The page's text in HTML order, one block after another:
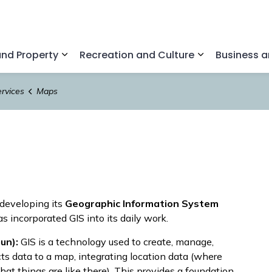
Property
Expand sub pages Home and Property
Recreation and Culture
Expand sub
Business
Maps
its Geographic Information System
incorporated GIS into its daily work.
GIS is a technology used to create, manage,
data to a map, integrating location data (where